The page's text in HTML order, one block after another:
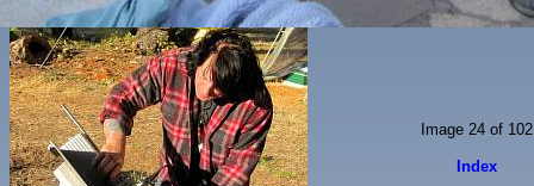
Image 24 of 102
Index